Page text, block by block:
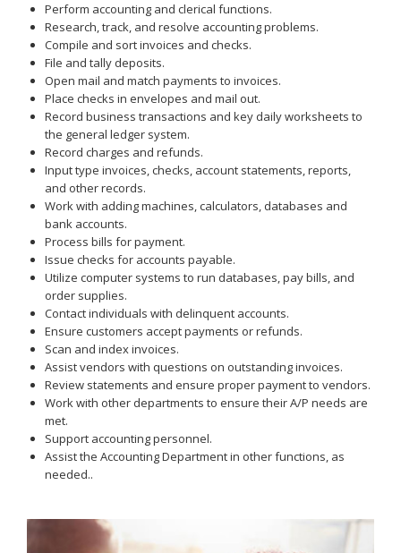
Perform accounting and clerical functions.
Research, track, and resolve accounting problems.
Compile and sort invoices and checks.
File and tally deposits.
Open mail and match payments to invoices.
Place checks in envelopes and mail out.
Record business transactions and key daily worksheets to
the general ledger system.
Record charges and refunds.
Input type invoices, checks, account statements, reports,
and other records.
Work with adding machines, calculators, databases and
bank accounts.
Process bills for payment.
Issue checks for accounts payable.
Utilize computer systems to run databases, pay bills, and
order supplies.
Contact individuals with delinquent accounts.
Ensure customers accept payments or refunds.
Scan and index invoices.
Assist vendors with questions on outstanding invoices.
Review statements and ensure proper payment to vendors.
Work with other departments to ensure their A/P needs are
met.
Support accounting personnel.
Assist the Accounting Department in other functions, as
needed..